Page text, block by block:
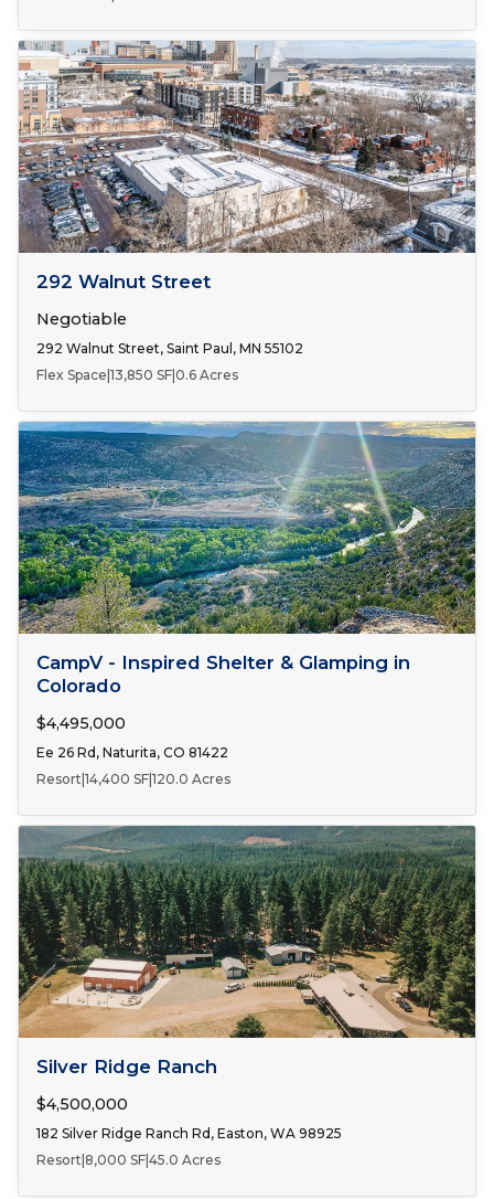
Number of Spaces:1
292 Walnut Street
Negotiable
292 Walnut Street, Saint Paul, MN 55102
Flex Space 13,850 SF 0.6 Acres
CampV - Inspired Shelter & Glamping in
Colorado
$4,495,000
Ee 26 Rd, Naturita, CO 81422
Resort 14,400 SF 120.0 Acres
FOR SALE
Silver Ridge Ranch
$4,500,000
182 Silver Ridge Ranch Rd, Easton, WA 98925
Resort 8,000 SF 45.0 Acres